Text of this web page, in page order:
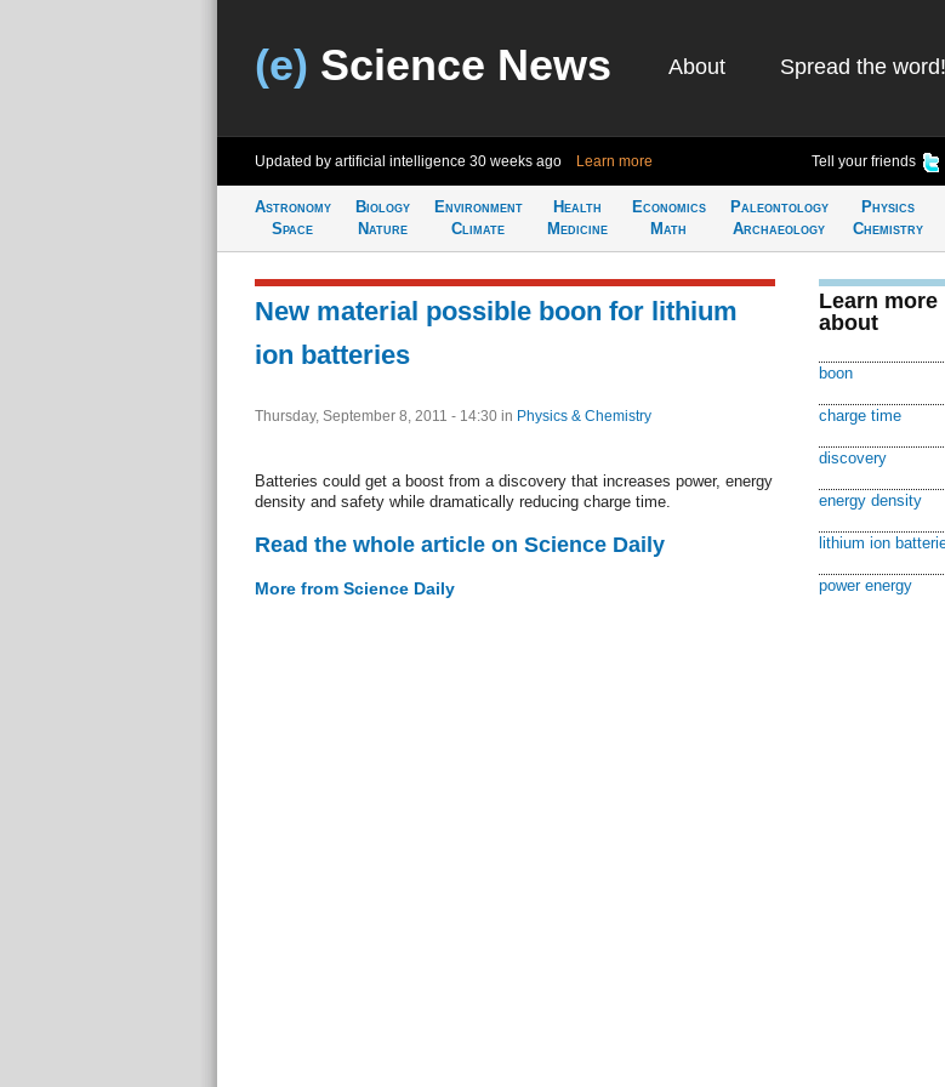
(e) Science News About Spread the word!
Updated by artificial intelligence 30 weeks ago Learn more Tell your friends
Astronomy
Space
Biology
Nature
Environment
Climate
Health
Medicine
Economics
Math
Paleontology
Archaeology
Physics
Chemistry
New material possible boon for lithium
ion batteries
Thursday, September 8, 2011 - 14:30 in Physics & Chemistry
Batteries could get a boost from a discovery that increases power, energy
density and safety while dramatically reducing charge time.
Read the whole article on Science Daily
More from Science Daily
Learn more
about
boon
charge time
discovery
energy density
lithium ion
power energy